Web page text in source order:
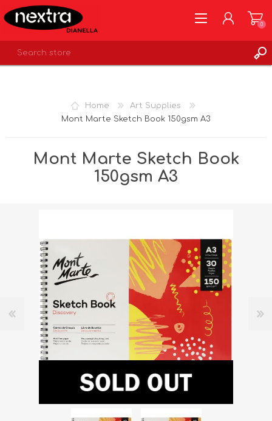
0
Home
Art Supplies
Mont Marte Sketch Book 150gsm A3
Mont Marte Sketch Book
150gsm A3